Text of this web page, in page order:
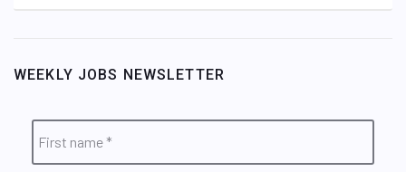
WEEKLY JOBS NEWSLETTER